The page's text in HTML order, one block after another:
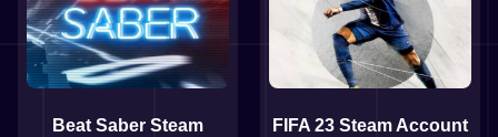
Beat Saber Steam
FIFA 23 Steam Account